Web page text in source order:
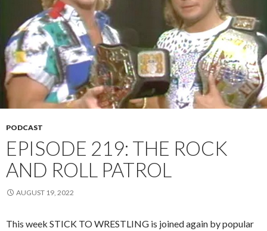
PODCAST
EPISODE 219: THE ROCK
AND ROLL PATROL
AUGUST 19, 2022
This week STICK TO WRESTLING is joined again by popular